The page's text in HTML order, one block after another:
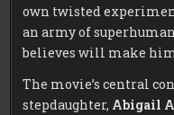
own twisted
an army of
believes will make
The movie’s central
stepdaughter, Abigail